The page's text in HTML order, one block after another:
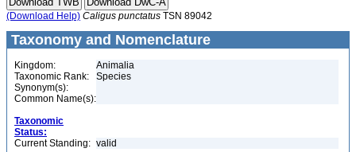
(Download Help) Caligus punctatus TSN 89042
Taxonomy and Nomenclature
Kingdom:
Animalia
Taxonomic Rank:
Species
Synonym(s):
Common Name(s):
Taxonomic
Status:
Current Standing: valid